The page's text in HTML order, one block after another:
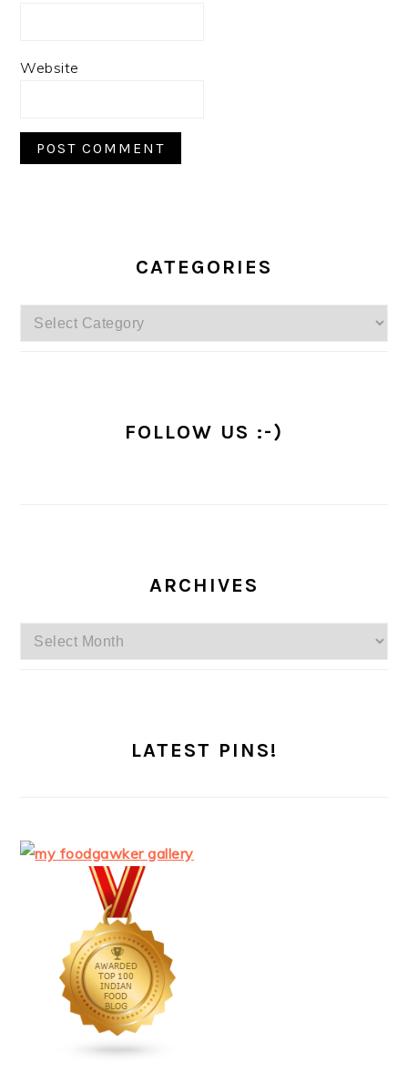
Website
CATEGORIES
Categories
FOLLOW US :-)
ARCHIVES
Archives
LATEST PINS!